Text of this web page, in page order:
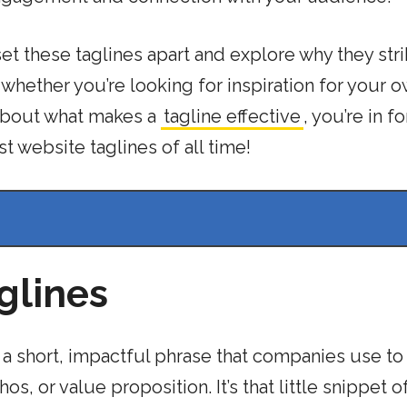
these taglines apart and explore why they
you’re looking for inspiration for your
what makes a tagline effective , you’re in
website taglines of all time!
a short, impactful phrase that companies use to
or value proposition. It’s that little snippet